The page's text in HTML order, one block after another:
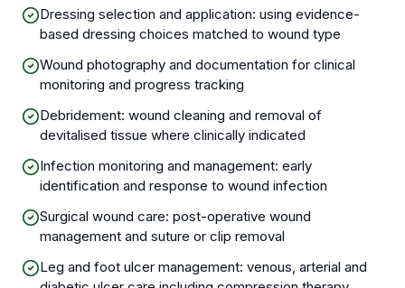
Dressing selection and application: using evidence-
based dressing choices matched to wound type
Wound photography and documentation for clinical
monitoring and progress tracking
Debridement: wound cleaning and removal of
devitalised tissue where clinically indicated
Infection monitoring and management: early
identification and response to wound infection
Surgical wound care: post-operative wound
management and suture or clip removal
Leg and foot ulcer management: venous, arterial and